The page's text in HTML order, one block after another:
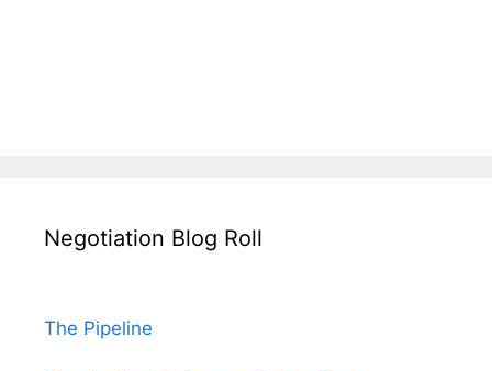
Negotiation Blog Roll
The Pipeline